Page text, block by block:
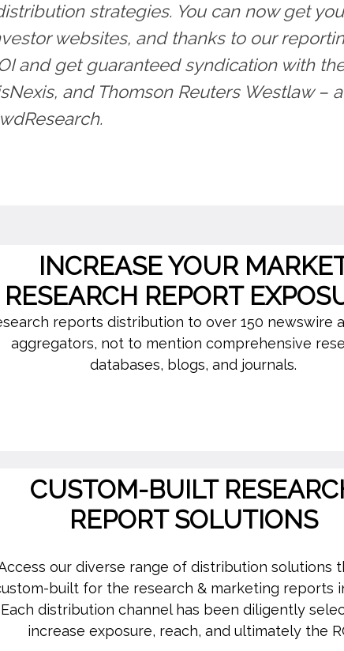
strategies. You can now get
websites, and thanks to our
and get guaranteed syndication with
and Thomson Reuters Westlaw –
INCREASE YOUR
RESEARCH REPORT
reports distribution to over 150 newswire
aggregators, not to mention comprehensive
databases, blogs, and journals.
CUSTOM-BUILT
REPORT SOLUTIONS
our diverse range of distribution solutions
built for the research & marketing reports
Each distribution channel has been diligently
increase exposure, reach, and ultimately the